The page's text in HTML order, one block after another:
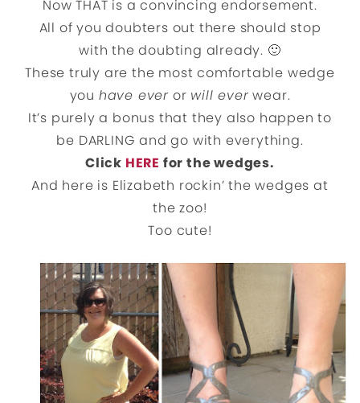
Now THAT is a convincing endorsement.
All of you doubters out there should stop
with the doubting already. 🙂
These truly are the most comfortable wedge
you have ever or will ever wear.
It’s purely a bonus that they also happen to
be DARLING and go with everything.
Click HERE for the wedges.
And here is Elizabeth rockin’ the wedges at
the zoo!
Too cute!